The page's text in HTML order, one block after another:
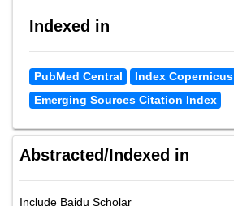
Indexed in
PubMed Central
Index Copernicus
Emerging Sources Citation Index
Abstracted/Indexed in
Include Baidu Scholar